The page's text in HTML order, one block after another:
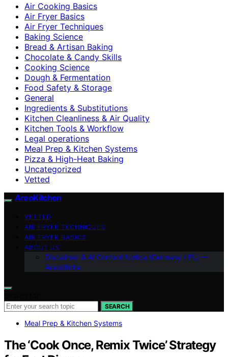
Air Cooking Basics
Air Fryer Basics
Air Fryer Techniques
Baking Science
Bread & Artisan Baking
Chocolate & Candy Skills
Cooking Science
Dough & Fermentation
Food Safety & Storage
General
Ingredients & Substitutions
Kitchen Cleanliness & Air Quality
Kitchen Tools & Workflow
Legal operations
Meal Prep & Kitchen Systems
Pizza & High-Heat Baking
Uncategorized
Vetted
AreoKitchen
VETTED
AIR FRYER TECHNIQUES
AIR FRYER BASICS
ABOUT US
Disclaimer & AI Content Notice (Germany / EU) —
AreoKitche
SEARCH
Meal Prep & Kitchen Systems
The ‘Cook Once, Remix Twice’ Strategy